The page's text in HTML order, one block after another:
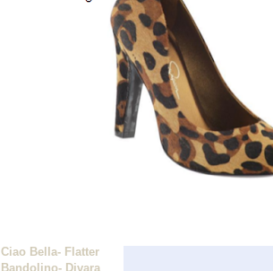
Ciao Bella- Flatter
Bandolino- Divara